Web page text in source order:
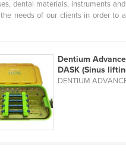
dental materials, instruments
needs of our clients in order
Dentium
DASK (Sinus
DENTIUM